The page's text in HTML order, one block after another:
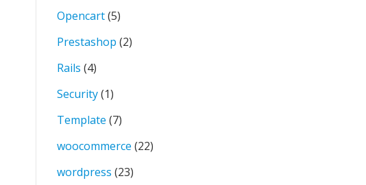
Opencart(5)
Prestashop (2)
Rails (4)
Security(1)
Template (7)
woocommerce (22)
wordpress (23)